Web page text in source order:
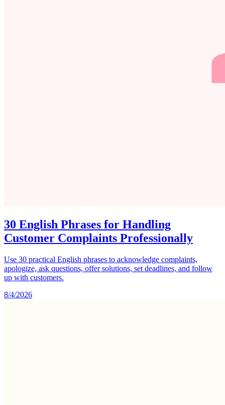
30 English Phrases for Handling
Customer Complaints Professionally
Use 30 practical English phrases to acknowledge complaints,
apologize, ask questions, offer solutions, set deadlines, and follow
up with customers.
8/4/2026